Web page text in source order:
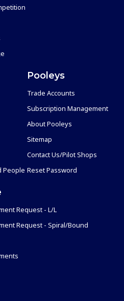
People
Pooleys
Trade Accounts
Subscription Management
About Pooleys
Sitemap
Contact Us/Pilot Shops
Reset Password
Request - L/L
Request - Spiral/Bound